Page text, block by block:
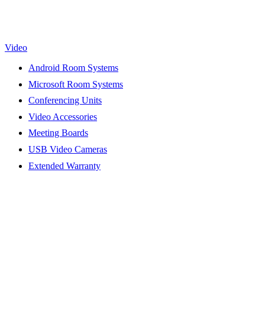
Video
Android Room Systems
Microsoft Room Systems
Conferencing Units
Video Accessories
Meeting Boards
USB Video Cameras
Extended Warranty